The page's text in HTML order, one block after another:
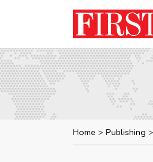
Home Publishing